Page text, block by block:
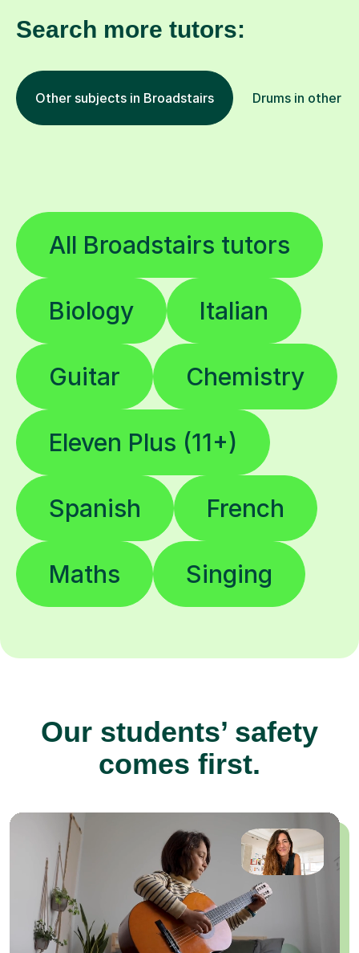
Search more tutors:
Other subjects in Broadstairs Drums in other
All Broadstairs tutors
Biology Italian
Guitar Chemistry
Eleven Plus (11+)
Spanish French
Maths Singing
Our students’ safety
comes first.